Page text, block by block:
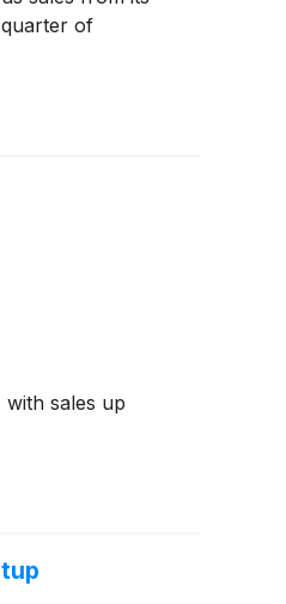
of
with sales up